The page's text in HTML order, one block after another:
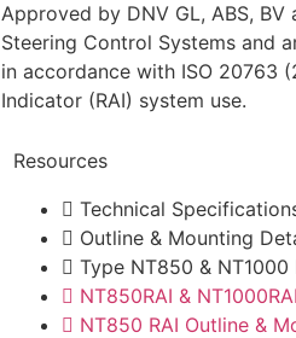
Approved by DNV GL, ABS,
Steering Control Systems and
in accordance with ISO 20763
Indicator (RAI) system use.
Resources
Technical
Outline & Mounting
Type NT850 & NT1000
NT850RAI &
NT850 RAI Outline &